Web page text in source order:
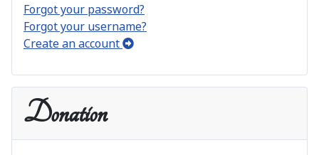
Forgot your password?
Forgot your username?
Create an account
Donation